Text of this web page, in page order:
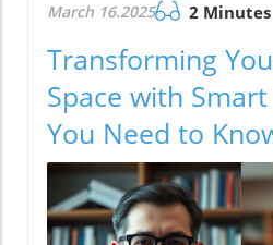
March 16.2025 2 Minutes
Transforming
Space with
You Need to